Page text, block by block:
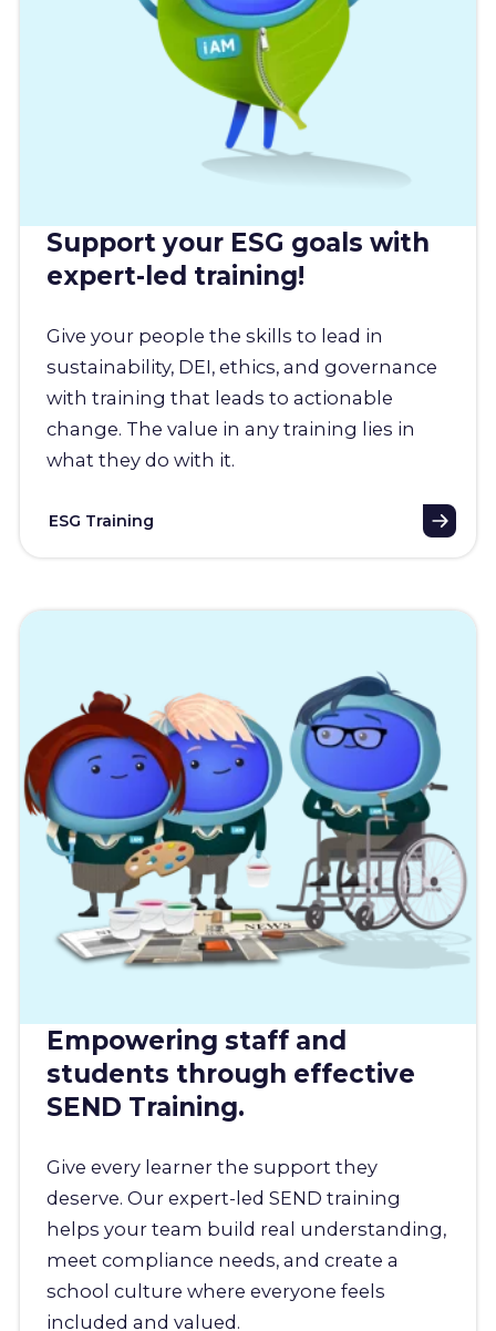
Support your ESG goals with
expert-led training!
Give your people the skills to lead in
sustainability, DEI, ethics, and governance
with training that leads to actionable
change. The value in any training lies in
what they do with it.
ESG Training
Empowering staff and
students through effective
SEND Training.
Give every learner the support they
deserve. Our expert-led SEND training
helps your team build real understanding,
meet compliance needs, and create a
school culture where everyone feels
included and valued.